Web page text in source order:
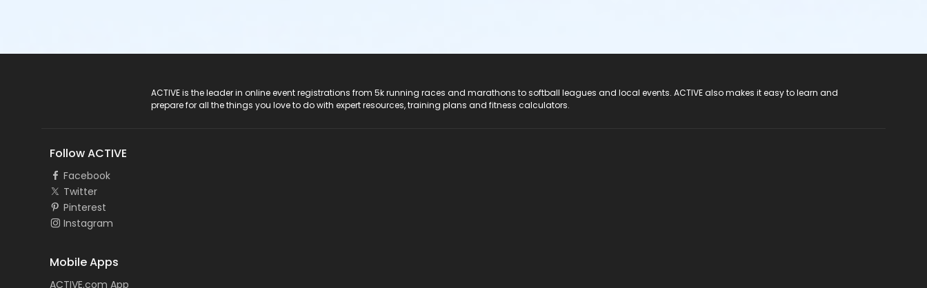
ACTIVE is the leader in online event registrations from 5k running races and marathons to softball leagues and local events. ACTIVE also makes it easy to learn and
prepare for all the things you love to do with expert resources, training plans and fitness calculators.
Follow ACTIVE
Facebook
Twitter
Pinterest
Instagram
Mobile Apps
ACTIVE.com App